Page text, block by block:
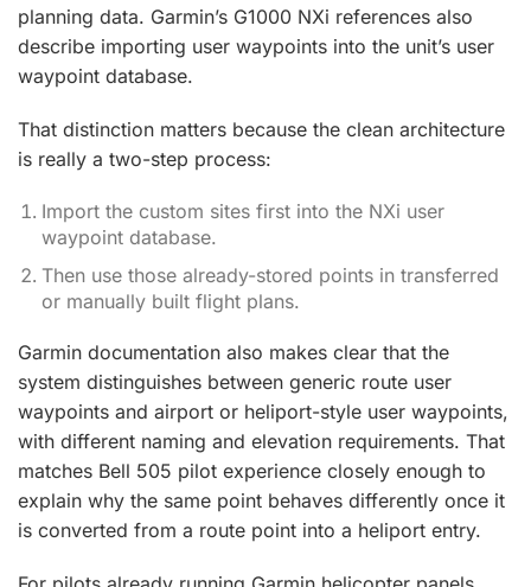
planning data. Garmin’s G1000 NXi references also
describe importing user waypoints into the unit’s user
waypoint database.
That distinction matters because the clean architecture
is really a two-step process:
Import the custom sites first into the NXi user
waypoint database.
Then use those already-stored points in transferred
or manually built flight plans.
Garmin documentation also makes clear that the
system distinguishes between generic route user
waypoints and airport or heliport-style user waypoints,
with different naming and elevation requirements. That
matches Bell 505 pilot experience closely enough to
explain why the same point behaves differently once it
is converted from a route point into a heliport entry.